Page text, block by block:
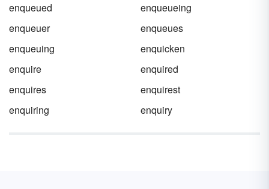
enqueued
enqueueing
enqueuer
enqueues
enqueuing
enquicken
enquire
enquired
enquires
enquirest
enquiring
enquiry